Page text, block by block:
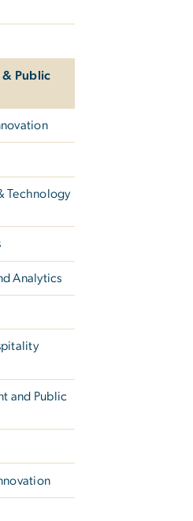
& Public
Technology
Analytics
and Public